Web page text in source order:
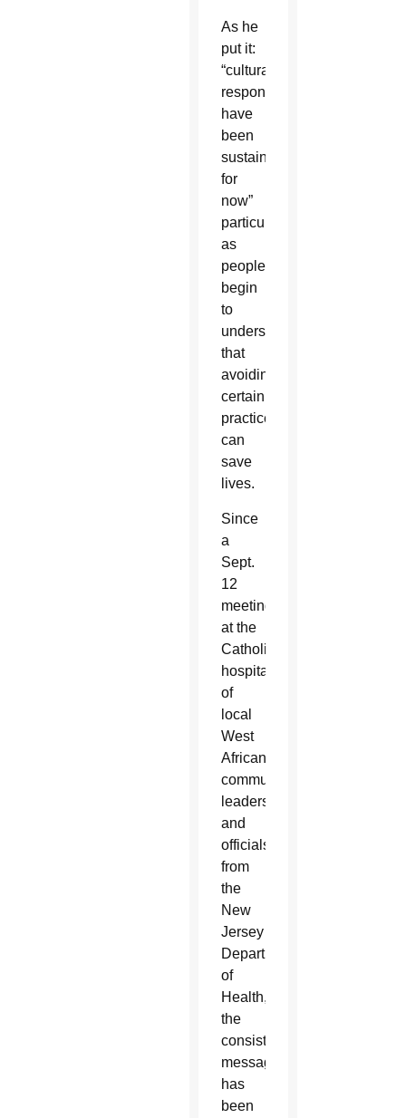
As he
put it:
“cultural
responses
have
been
sustained
for
now”
particularly
as
people
begin
to
understand
that
avoiding
certain
practices
can
save
lives.
Since
a
Sept.
12
meeting
at the
Catholic
hospital
of
local
West
African
community
leaders
and
officials
from
the
New
Jersey
Department
of
Health,
the
consistent
message
has
been